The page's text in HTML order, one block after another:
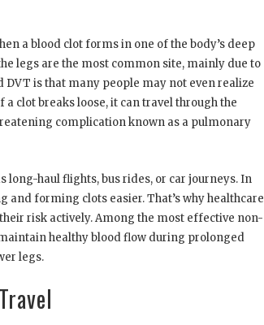
a blood clot forms in one of the body’s deep
legs are the most common site, mainly due to
is that many people may not even realize
clot breaks loose, it can travel through the
complication known as a pulmonary
long-haul flights, bus rides, or car journeys. In
forming clots easier. That’s why healthcare
risk actively. Among the most effective non-
healthy blood flow during prolonged
legs.